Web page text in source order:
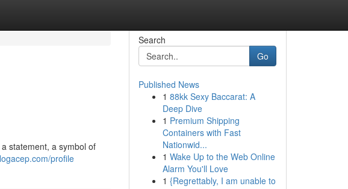
statement, a symbol of
profile
Search
Go
Published News
1 88kk Sexy Baccarat: A
Deep Dive
1 Premium Shipping
Containers with Fast
Nationwid...
1 Wake Up to the Web Online
Alarm You'll Love
1 {Regrettably, I am unable to